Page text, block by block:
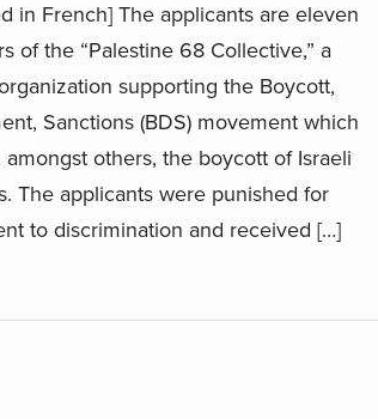
in French] The applicants are eleven
of the “Palestine 68 Collective,” a
supporting the Boycott,
Sanctions (BDS) movement which
amongst others, the boycott of Israeli
The applicants were punished for
to discrimination and received […]